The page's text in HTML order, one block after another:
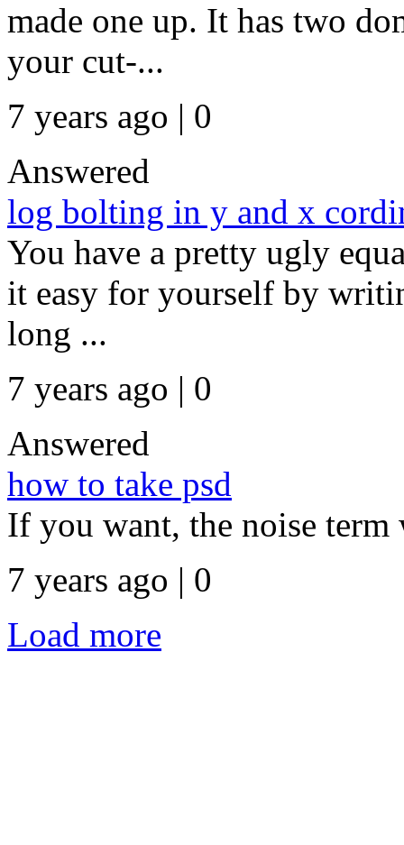
made one up. It has two
your cut-...
7 years ago | 0
Answered
log bolting in y and x
You have a pretty ugly
it easy for yourself by
long ...
7 years ago | 0
Answered
how to take psd
If you want, the noise
7 years ago | 0
Load more